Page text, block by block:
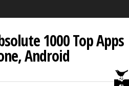
1000 Top Apps
Android